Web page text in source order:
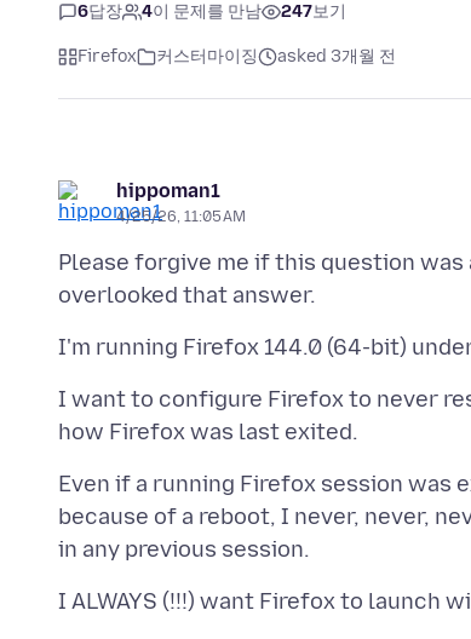
6답장 4이 문제를 만남 247보기
Firefox 커스터마이징 asked 3개월 전
hippoman1
4/25/26, 11:05 AM
Please forgive me if this question
I want to configure Firefox to never
Even if a running Firefox session was
because of a reboot, I never, never,